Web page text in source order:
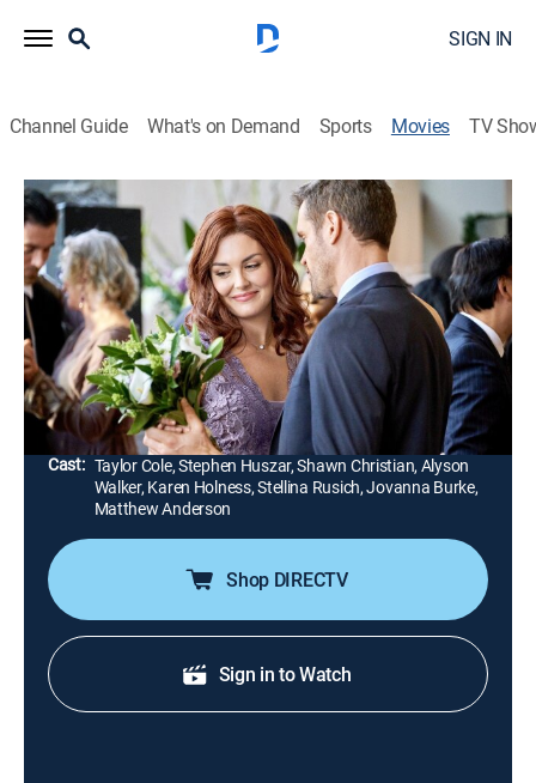
SIGN IN
Channel Guide What's on Demand Sports Movies TV
Ruby Herring Mysteries: Silent Witness
1h 24m|TVPG|Drama, Mystery|Hallmark+ 2019
Reporter Ruby Herring heads to a mountain resort for
her sister's wedding, which is thrown into turmoil when
Ruby finds her mother's oldest friend, Sugar Tucker,
drowned in a creek.
Director: Paul Ziller
Cast: Taylor Cole, Stephen Huszar, Shawn Christian, Alyson
Walker, Karen Holness, Stellina Rusich, Jovanna Burke,
Matthew Anderson
Shop DIRECTV
Sign in to Watch